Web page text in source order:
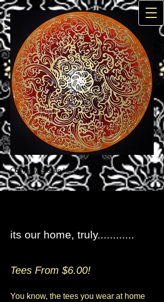
Company Slogan Here
its our home, truly............
Tees From $6.00!
You know, the tees you wear at home